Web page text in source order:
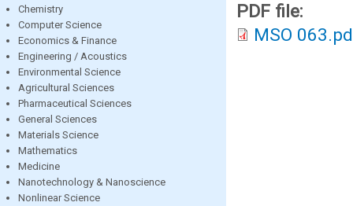
Chemistry
Computer Science
Economics & Finance
Engineering / Acoustics
Environmental Science
Agricultural Sciences
Pharmaceutical Sciences
General Sciences
Materials Science
Mathematics
Medicine
Nanotechnology & Nanoscience
Nonlinear Science
PDF file:
MSO